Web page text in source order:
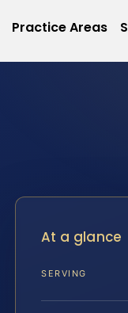
Practice Areas
At a glance
SERVING